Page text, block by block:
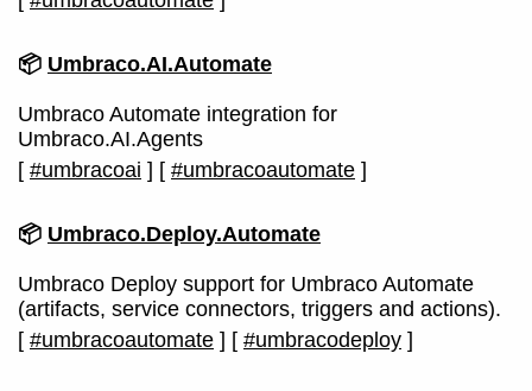
📦 Umbraco.AI.Automate
Umbraco Automate integration for
Umbraco.AI.Agents
[ #umbracoai ] [ #umbracoautomate ]
📦 Umbraco.Deploy.Automate
Umbraco Deploy support for Umbraco Automate
(artifacts, service connectors, triggers and actions).
[ #umbracoautomate ] [ #umbracodeploy ]